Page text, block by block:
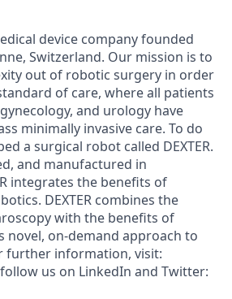
device company founded
Switzerland. Our mission is to
out of robotic surgery in order
of care, where all patients
and urology have
minimally invasive care. To do
a surgical robot called DEXTER.
and manufactured in
integrates the benefits of
DEXTER combines the
with the benefits of
on-demand approach to
further information, visit:
us on LinkedIn and Twitter: